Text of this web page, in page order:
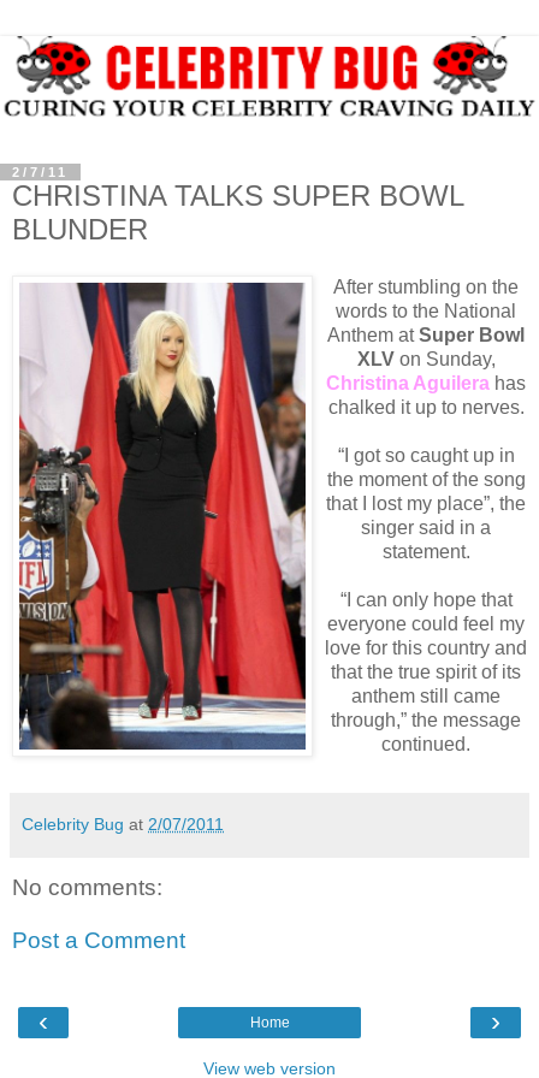
2/7/11
CHRISTINA TALKS SUPER BOWL
BLUNDER
After stumbling on the
words to the National
Anthem atSuper Bowl
XLVon Sunday,
Christina Aguilera has
chalked it up to nerves.
“I got so caught up in
the moment of the song
that I lost my place”, the
singer said in a
statement.
“I can only hope that
everyone could feel my
love for this country and
that the true spirit of its
anthem still came
through,” the message
continued.
Celebrity Bug at 2/07/2011
No comments:
Post a Comment
‹ ›
Home
View web version